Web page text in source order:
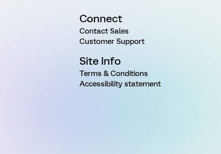
Connect
Contact Sales
Customer Support
Site Info
Terms & Conditions
Accessibility statement